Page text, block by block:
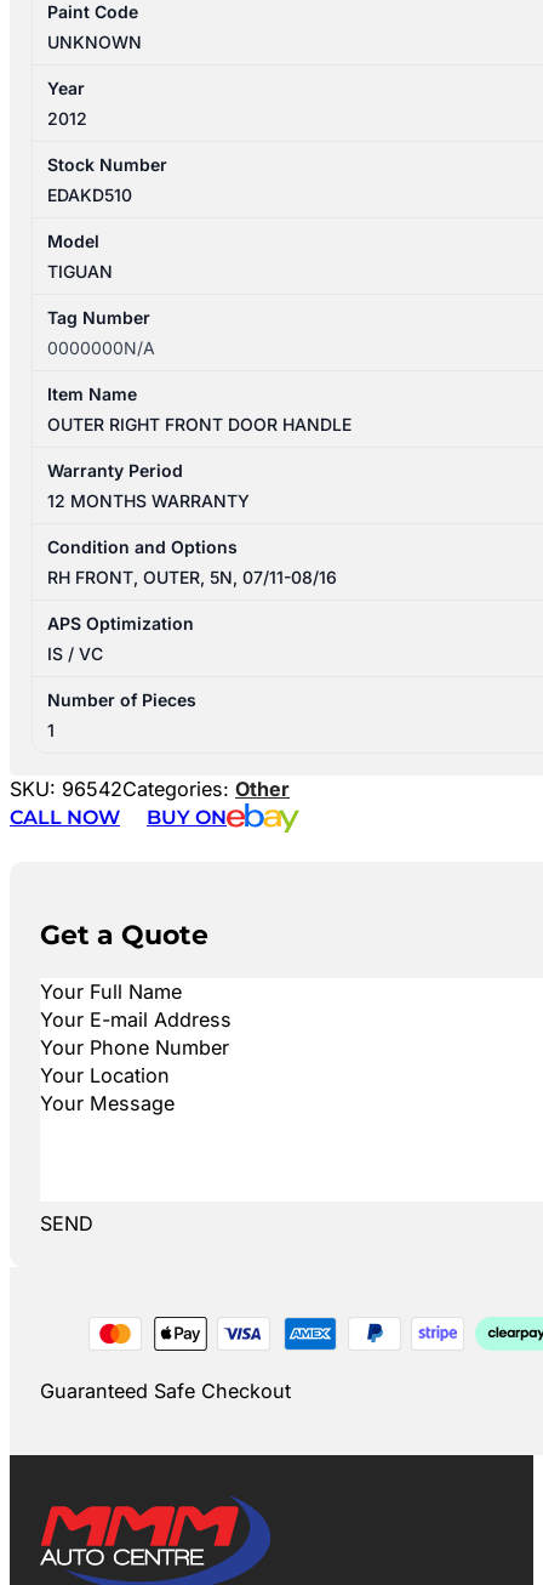
Paint Code
UNKNOWN
Year
2012
Stock Number
EDAKD510
Model
TIGUAN
Tag Number
0000000N/A
Item Name
OUTER RIGHT FRONT DOOR HANDLE
Warranty Period
12 MONTHS WARRANTY
Condition and Options
RH FRONT, OUTER, 5N, 07/11-08/16
APS Optimization
IS / VC
Number of Pieces
1
SKU: 96542Categories: Other
CALL NOW
BUY ON
Get a Quote
SEND
Guaranteed Safe Checkout